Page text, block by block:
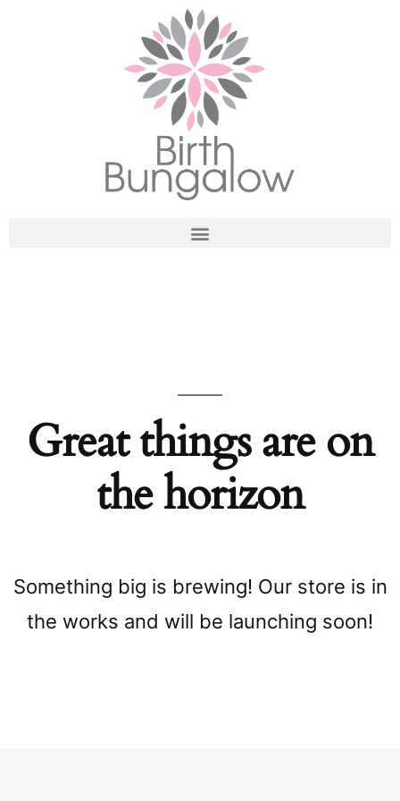
Great things are on
the horizon
Something big is brewing! Our store is in
the works and will be launching soon!